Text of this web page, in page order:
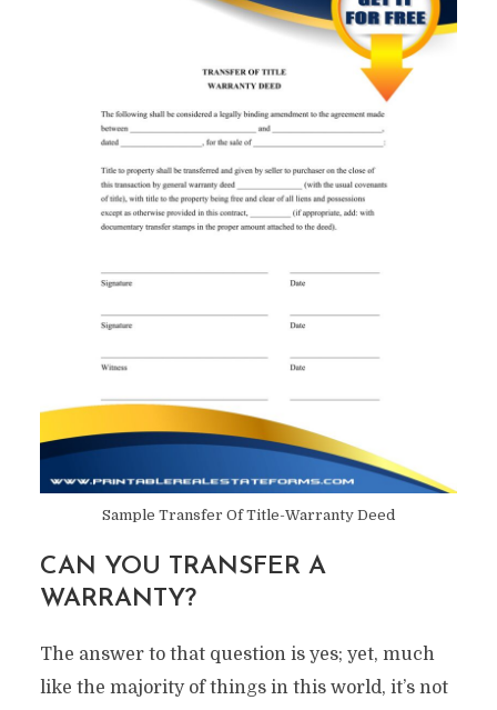
Sample Transfer Of Title-Warranty Deed
CAN YOU TRANSFER A
WARRANTY?
The answer to that question is yes; yet, much
like the majority of things in this world, it’s not